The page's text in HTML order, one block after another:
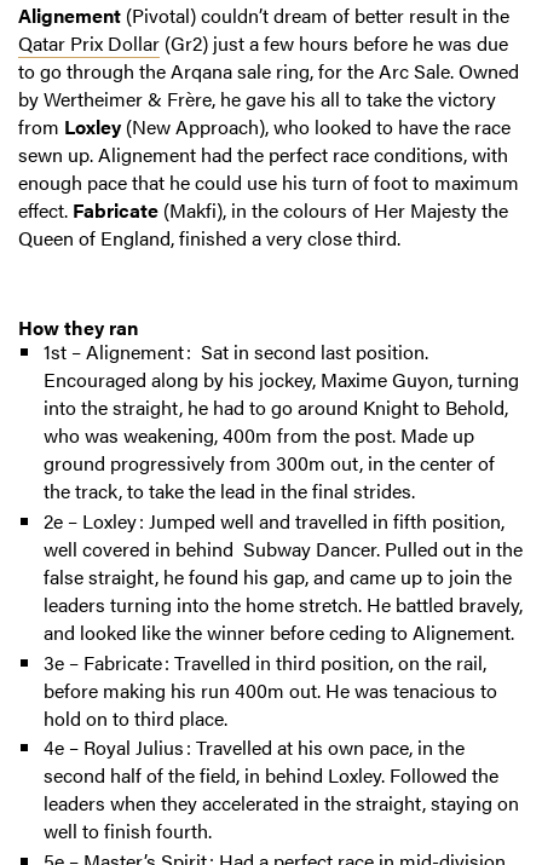
Alignement (Pivotal) couldn’t dream of better result in the
Qatar Prix Dollar (Gr2) just a few hours before he was due
to go through the Arqana sale ring, for the Arc Sale. Owned
by Wertheimer & Frère, he gave his all to take the victory
from Loxley (New Approach), who looked to have the race
sewn up. Alignement had the perfect race conditions, with
enough pace that he could use his turn of foot to maximum
effect. Fabricate (Makfi), in the colours of Her Majesty the
Queen of England, finished a very close third.
How they ran
1st – Alignement : Sat in second last position.
Encouraged along by his jockey, Maxime Guyon, turning
into the straight, he had to go around Knight to Behold,
who was weakening, 400m from the post. Made up
ground progressively from 300m out, in the center of
the track, to take the lead in the final strides.
2e – Loxley : Jumped well and travelled in fifth position,
well covered in behind Subway Dancer. Pulled out in the
false straight, he found his gap, and came up to join the
leaders turning into the home stretch. He battled bravely,
and looked like the winner before ceding to Alignement.
3e – Fabricate : Travelled in third position, on the rail,
before making his run 400m out. He was tenacious to
hold on to third place.
4e – Royal Julius : Travelled at his own pace, in the
second half of the field, in behind Loxley. Followed the
leaders when they accelerated in the straight, staying on
well to finish fourth.